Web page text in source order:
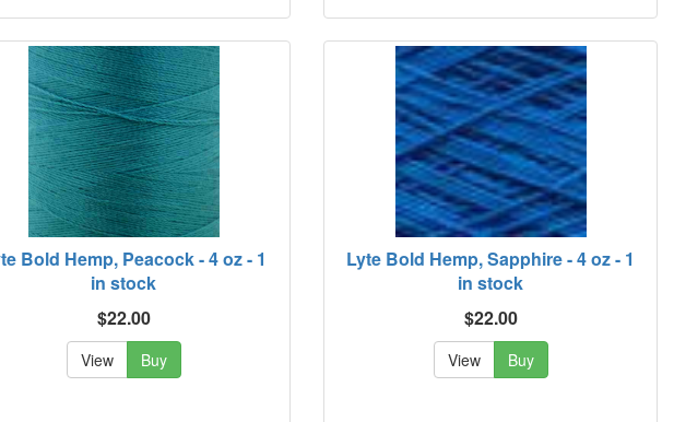
Bold Hemp, Peacock - 4 oz - 1
in stock
$22.00
View Buy
Lyte Bold Hemp, Sapphire - 4 oz - 1
in stock
$22.00
View Buy